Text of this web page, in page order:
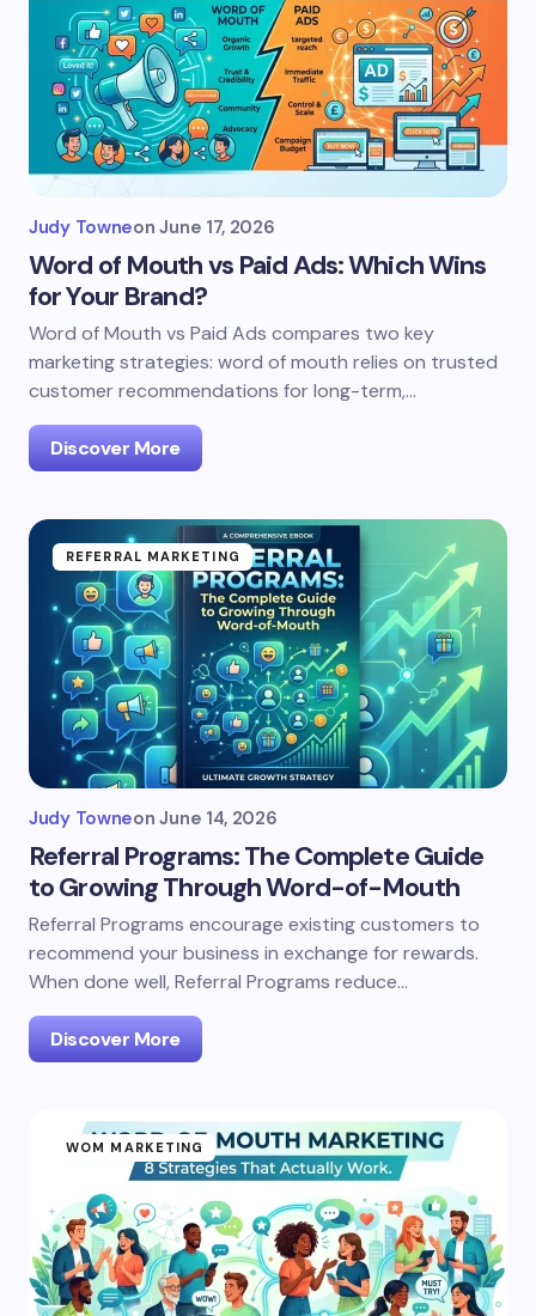
Judy Towneon June 17, 2026
Word of Mouth vs Paid Ads: Which Wins
for Your Brand?
Word of Mouth vs Paid Ads compares two key
marketing strategies: word of mouth relies on trusted
customer recommendations for long-term,…
Discover More
REFERRAL MARKETING
Judy Towneon June 14, 2026
Referral Programs: The Complete Guide
to Growing Through Word-of-Mouth
Referral Programs encourage existing customers to
recommend your business in exchange for rewards.
When done well, Referral Programs reduce…
Discover More
WOM MARKETING